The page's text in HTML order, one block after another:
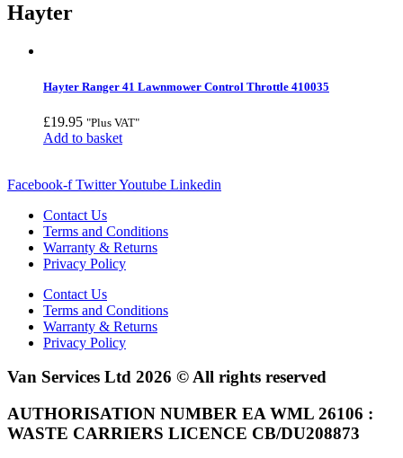
Hayter
Hayter Ranger 41 Lawnmower Control Throttle 410035
£19.95 "Plus VAT"
Add to basket
Facebook-f TwitterYoutube Linkedin
Contact Us
Terms and Conditions
Warranty & Returns
Privacy Policy
Contact Us
Terms and Conditions
Warranty & Returns
Privacy Policy
Van Services Ltd 2026 © All rights reserved
AUTHORISATION NUMBER EA WML 26106 :
WASTE CARRIERS LICENCE CB/DU208873